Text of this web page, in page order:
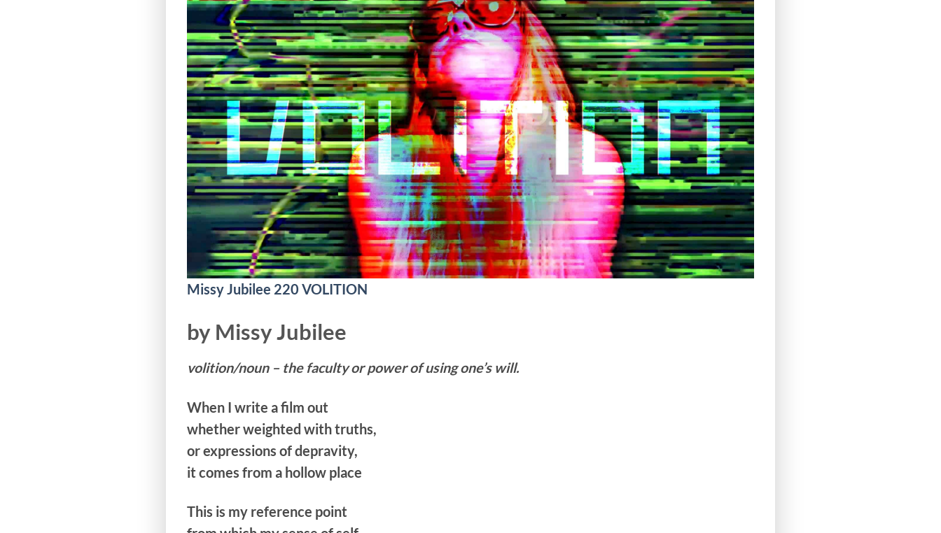
Missy Jubilee 220 VOLITION
by Missy Jubilee
volition/noun – the faculty or power of using one’s will.
When I write a film out
whether weighted with truths,
or expressions of depravity,
it comes from a hollow place
This is my reference point